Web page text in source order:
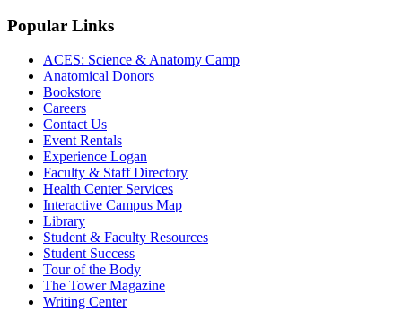
Popular Links
ACES: Science & Anatomy Camp
Anatomical Donors
Bookstore
Careers
Contact Us
Event Rentals
Experience Logan
Faculty & Staff Directory
Health Center Services
Interactive Campus Map
Library
Student & Faculty Resources
Student Success
Tour of the Body
The Tower Magazine
Writing Center